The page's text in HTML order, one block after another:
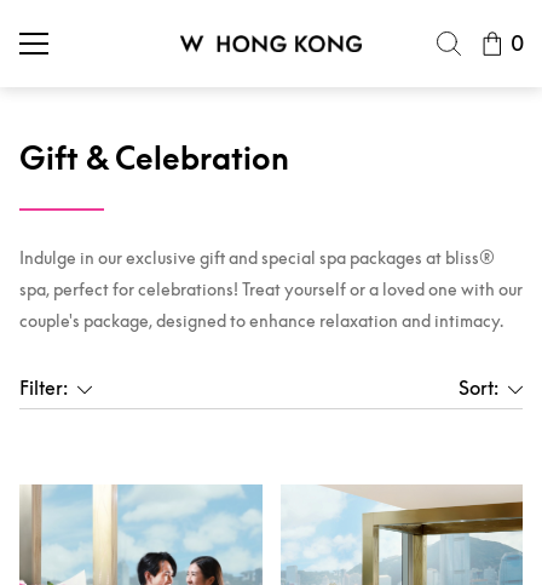
0
Gift & Celebration
Indulge in our exclusive gift and special spa packages at bliss®
spa, perfect for celebrations! Treat yourself or a loved one with our
couple's package, designed to enhance relaxation and intimacy.
Filter: Sort: